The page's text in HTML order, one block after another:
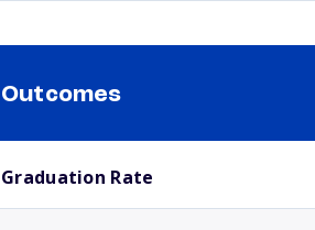
Outcomes
Graduation Rate